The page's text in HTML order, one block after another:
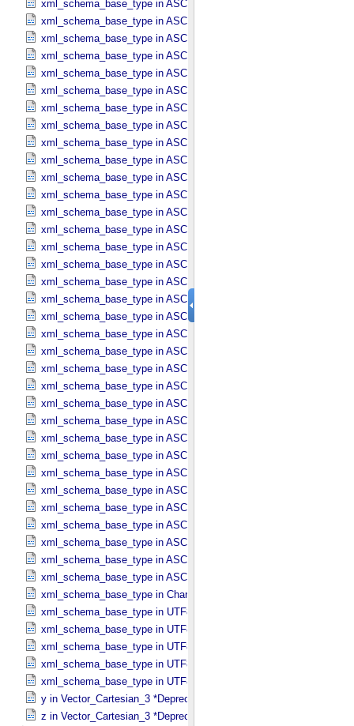
xml_schema_base_type in ASCII_​Boolean
xml_schema_base_type in ASCII_​DOI
xml_schema_base_type in ASCII_​Date *Deprecated*
xml_schema_base_type in ASCII_​Date_​DOY
xml_schema_base_type in ASCII_​Date_​Time *Deprecated*
xml_schema_base_type in ASCII_​Date_​Time_​DOY
xml_schema_base_type in ASCII_​Date_​Time_​DOY_​UTC
xml_schema_base_type in ASCII_​Date_​Time_​UTC *Deprecated*
xml_schema_base_type in ASCII_​Date_​Time_​YMD
xml_schema_base_type in ASCII_​Date_​Time_​YMD_​UTC
xml_schema_base_type in ASCII_​Date_​YMD
xml_schema_base_type in ASCII_​Directory_​Path_​Name
xml_schema_base_type in ASCII_​File_​Name
xml_schema_base_type in ASCII_​File_​Specification_​Name
xml_schema_base_type in ASCII_​Integer
xml_schema_base_type in ASCII_​LID
xml_schema_base_type in ASCII_​LIDVID
xml_schema_base_type in ASCII_​LIDVID_​LID
xml_schema_base_type in ASCII_​Local_​Identifier
xml_schema_base_type in ASCII_​Local_​Identifier_​Reference
xml_schema_base_type in ASCII_​MD5_​Checksum
xml_schema_base_type in ASCII_​NonNegative_​Integer
xml_schema_base_type in ASCII_​Numeric_​Base16
xml_schema_base_type in ASCII_​Numeric_​Base2
xml_schema_base_type in ASCII_​Numeric_​Base8
xml_schema_base_type in ASCII_​Real
xml_schema_base_type in ASCII_​Short_​String_​Collapsed
xml_schema_base_type in ASCII_​Short_​String_​Preserved
xml_schema_base_type in ASCII_​String
xml_schema_base_type in ASCII_​String_​Base_​255
xml_schema_base_type in ASCII_​Text_​Collapsed
xml_schema_base_type in ASCII_​Text_​Preserved
xml_schema_base_type in ASCII_​Time
xml_schema_base_type in ASCII_​VID
xml_schema_base_type in Character_​Data_​Type
xml_schema_base_type in UTF8_​Short_​String_​Collapsed
xml_schema_base_type in UTF8_​Short_​String_​Preserved
xml_schema_base_type in UTF8_​String
xml_schema_base_type in UTF8_​Text_​Collapsed
xml_schema_base_type in UTF8_​Text_​Preserved
y in Vector_​Cartesian_​3 *Deprecated*
z in Vector_​Cartesian_​3 *Deprecated*